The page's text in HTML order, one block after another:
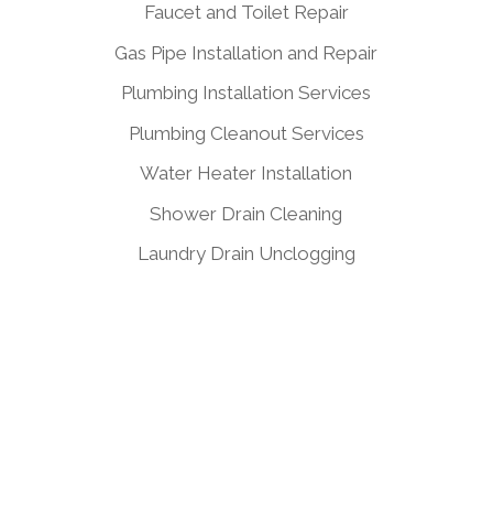
Faucet and Toilet Repair
Gas Pipe Installation and Repair
Plumbing Installation Services
Plumbing Cleanout Services
Water Heater Installation
Shower Drain Cleaning
Laundry Drain Unclogging